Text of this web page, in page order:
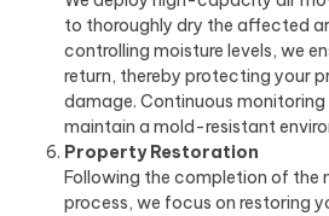
to thoroughly dry the affected
controlling moisture levels, we
return, thereby protecting your
damage. Continuous
maintain a mold-resistant
Property Restoration
Following the completion of the
process, we focus on restoring